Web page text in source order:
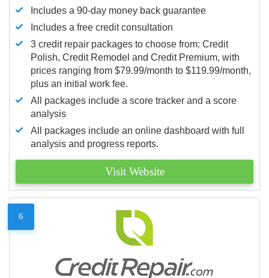
Includes a 90-day money back guarantee
Includes a free credit consultation
3 credit repair packages to choose from: Credit
Polish, Credit Remodel and Credit Premium, with
prices ranging from $79.99/month to $119.99/month,
plus an initial work fee.
All packages include a score tracker and a score
analysis
All packages include an online dashboard with full
analysis and progress reports.
Visit Website
6